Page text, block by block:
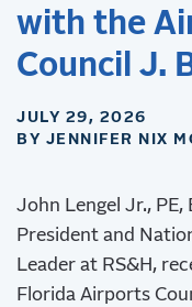
with the
Council J.
Cooper
JULY 29, 2026
BY JENNIFER NIX
John Lengel Jr., PE,
President and
Leader at RS&H,
Florida Airports